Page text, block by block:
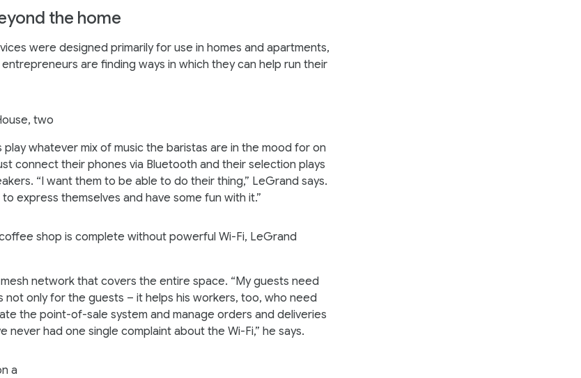
the home
were designed primarily for use in homes and apartments,
are finding ways in which they can help run their
two
play whatever mix of music the baristas are in the mood for on
connect their phones via Bluetooth and their selection plays
“I want them to be able to do their thing,” LeGrand says.
express themselves and have some fun with it.”
shop is complete without powerful Wi-Fi, LeGrand
network that covers the entire space. “My guests need
not only for the guests – it helps his workers, too, who need
the point-of-sale system and manage orders and deliveries
never had one single complaint about the Wi-Fi,” he says.
a